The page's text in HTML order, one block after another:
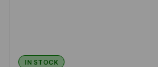
IN STOCK